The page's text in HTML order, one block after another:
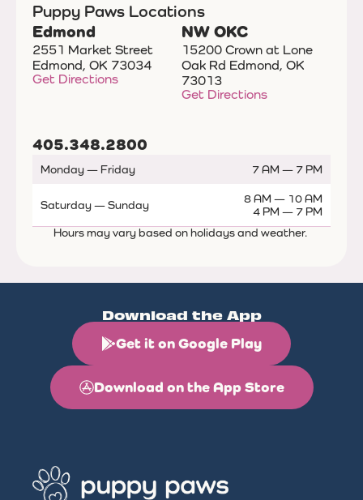
Puppy Paws Locations
Edmond
2551 Market Street
Edmond, OK 73034
Get Directions
NW OKC
15200 Crown at Lone
Oak Rd Edmond, OK
73013
Get Directions
405.348.2800
Monday — Friday 7 AM — 7 PM
Saturday — Sunday
8 AM — 10 AM
4 PM — 7 PM
Hours may vary based on holidays and weather.
Download the App
Get it on Google Play
Download on the App Store